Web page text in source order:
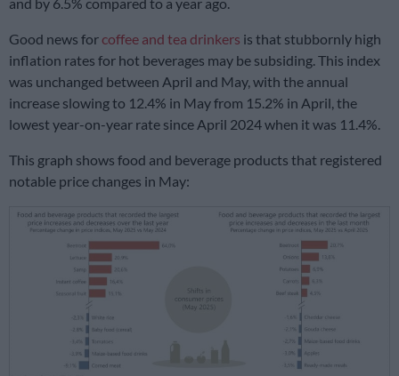
and by 6.5% compared to a year ago.
Good news for coffee and tea drinkers is that stubbornly high
inflation rates for hot beverages may be subsiding. This index
was unchanged between April and May, with the annual
increase slowing to 12.4% in May from 15.2% in April, the
lowest year-on-year rate since April 2024 when it was 11.4%.
This graph shows food and beverage products that registered
notable price changes in May: